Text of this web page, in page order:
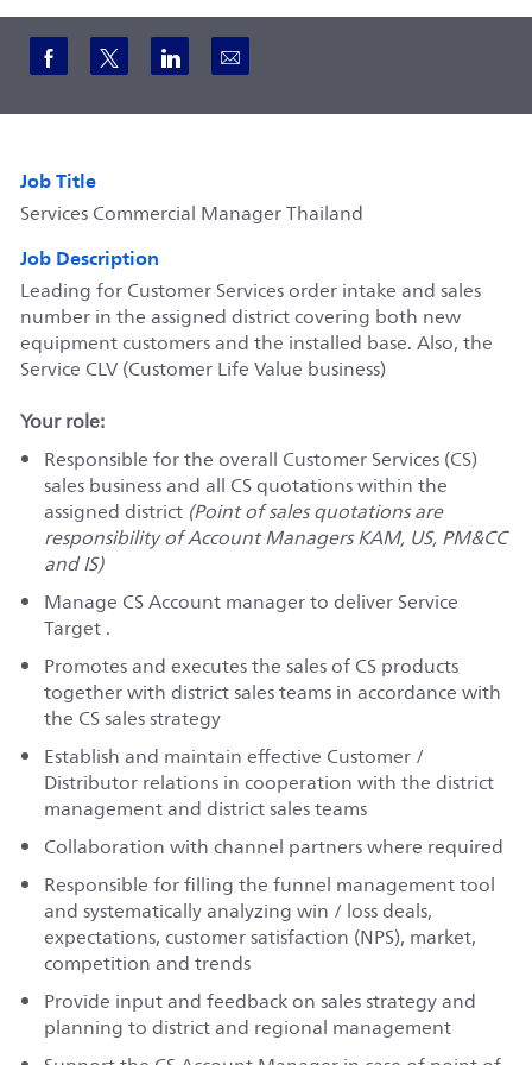
Share via Facebook
Share via twitter
Share via LinkedIn
Share via email
Job Title
Services Commercial Manager Thailand
Job Description
Leading for Customer Services order intake and sales
number in the assigned district covering both new
equipment customers and the installed base. Also, the
Service CLV (Customer Life Value business)
Your role:
Responsible for the overall Customer Services (CS)
sales business and all CS quotations within the
assigned district (Point of sales quotations are
responsibility of Account Managers KAM, US, PM&CC
and IS)
Manage CS Account manager to deliver Service
Target .
Promotes and executes the sales of CS products
together with district sales teams in accordance with
the CS sales strategy
Establish and maintain effective Customer /
Distributor relations in cooperation with the district
management and district sales teams
Collaboration with channel partners where required
Responsible for filling the funnel management tool
and systematically analyzing win / loss deals,
expectations, customer satisfaction (NPS), market,
competition and trends
Provide input and feedback on sales strategy and
planning to district and regional management